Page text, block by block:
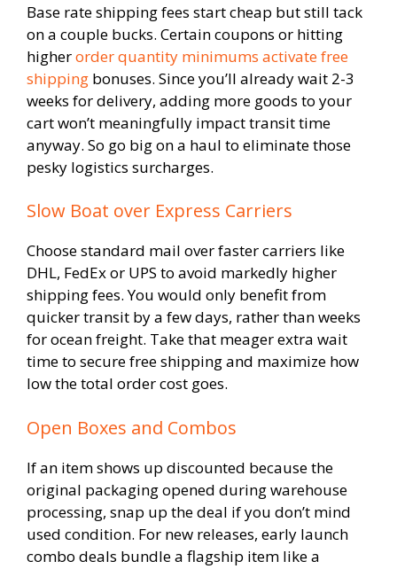
Base rate shipping fees start cheap but still tack
on a couple bucks. Certain coupons or hitting
higherorder quantity minimums activate free
shipping bonuses. Since you’ll already wait 2-3
weeks for delivery, adding more goods to your
cart won’t meaningfully impact transit time
anyway. So go big on a haul to eliminate those
pesky logistics surcharges.
Slow Boat over Express Carriers
Choose standard mail over faster carriers like
DHL, FedEx or UPS to avoid markedly higher
shipping fees. You would only benefit from
quicker transit by a few days, rather than weeks
for ocean freight. Take that meager extra wait
time to secure free shipping and maximize how
low the total order cost goes.
Open Boxes and Combos
If an item shows up discounted because the
original packaging opened during warehouse
processing, snap up the deal if you don’t mind
used condition. For new releases, early launch
combo deals bundle a flagship item like a